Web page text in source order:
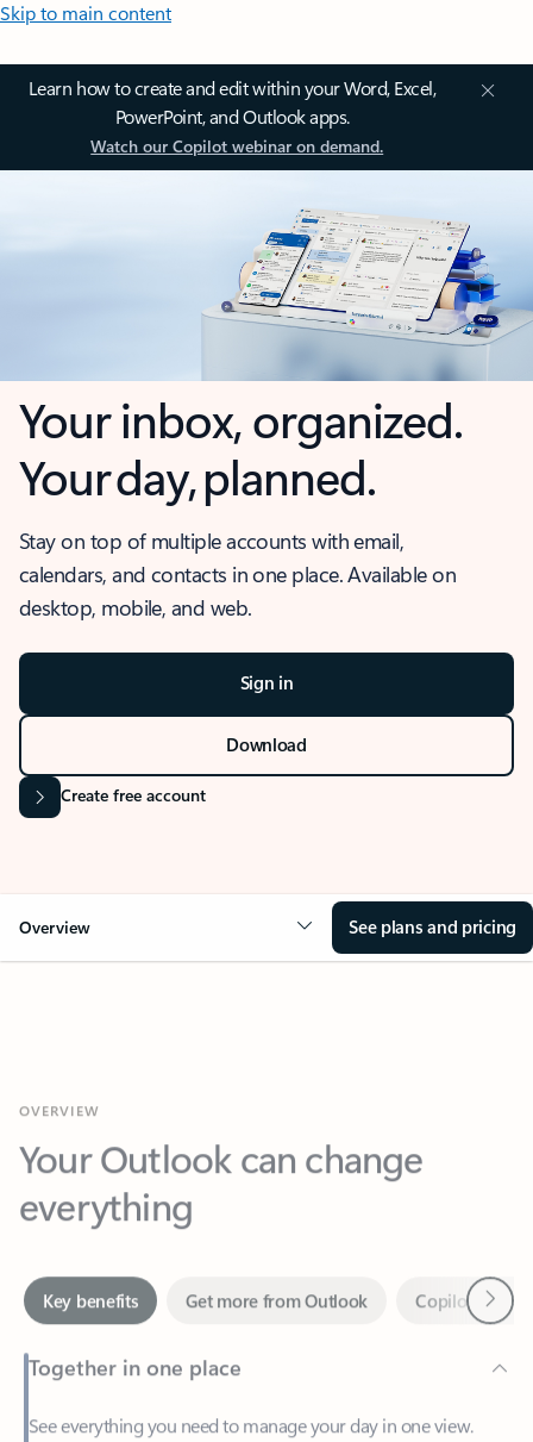
Skip to main content
Learn how to create and edit within your Word, Excel,
PowerPoint, and Outlook apps.
Watch our Copilot webinar on demand.
Your inbox, organized.
Your day, planned.
Stay on top of multiple accounts with email,
calendars, and contacts in one place. Available on
desktop, mobile, and web.
Sign in
Download
Create free account
Overview See plans and pricing
Your Outlook can change
everything
Together in one place
See everything you need to manage your day in one view.
—at home or on the go.